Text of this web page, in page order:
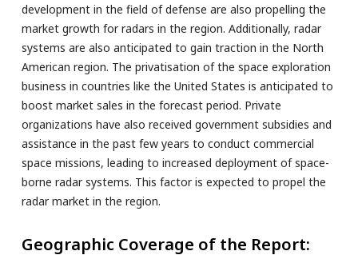
development in the field of defense are also propelling the
market growth for radars in the region. Additionally, radar
systems are also anticipated to gain traction in the North
American region. The privatisation of the space exploration
business in countries like the United States is anticipated to
boost market sales in the forecast period. Private
organizations have also received government subsidies and
assistance in the past few years to conduct commercial
space missions, leading to increased deployment of space-
borne radar systems. This factor is expected to propel the
radar market in the region.
Geographic Coverage of the Report: